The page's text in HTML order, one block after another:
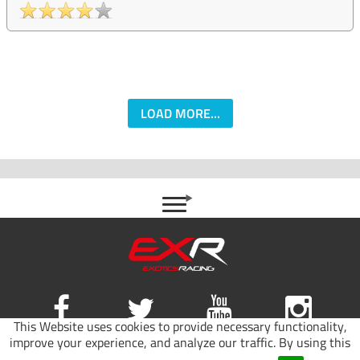
This Website uses cookies to provide necessary functionality,
improve your experience, and analyze our traffic. By using this
LOAD MORE...